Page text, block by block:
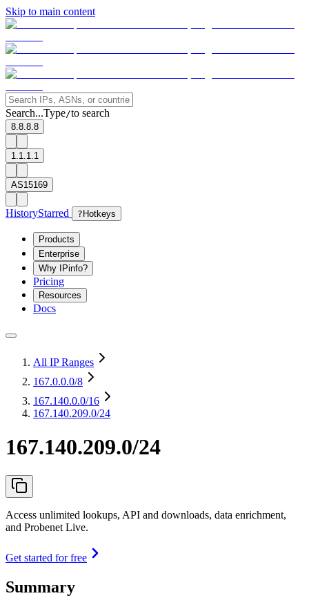
Skip to main content
Search...Type/to search
8.8.8.8
1.1.1.1
AS15169
HistoryStarred ? Hotkeys
Products
Enterprise
Why IPinfo?
Pricing
Resources
Docs
All IP Ranges
167.0.0.0/8
167.140.0.0/16
167.140.209.0/24
167.140.209.0/24
Access unlimited lookups, API and downloads, data enrichment,
and Probenet Live.
Get started for free
Summary